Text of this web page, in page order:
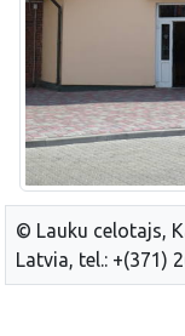
© Lauku celotajs,
Latvia, tel.: +(371)